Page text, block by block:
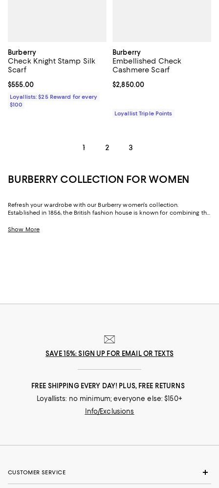
Burberry
Check Knight Stamp Silk
Scarf
Current price $555.00; ;
$555.00
Loyallists: $25 Reward for every
$100
Burberry
Embellished Check
Cashmere Scarf
Current price $2,850.00; ;
$2,850.00
Loyallist Triple Points
1 2 3
BURBERRY COLLECTION FOR WOMEN
Refresh your wardrobe with our Burberry women's collection.
Established in 1856, the British fashion house is known for combining the
cozy capes and bags with the iconic Burberry check print to sunglasses,
Show More
SAVE 15%: SIGN UP FOR EMAIL OR TEXTS
FREE SHIPPING EVERY DAY! PLUS, FREE RETURNS
Loyallists: no minimum; everyone else: $150+
Info/Exclusions
CUSTOMER SERVICE